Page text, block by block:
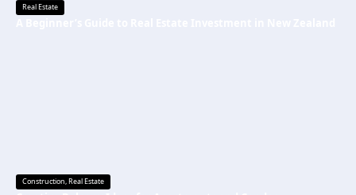
Real Estate
Construction,Real Estate